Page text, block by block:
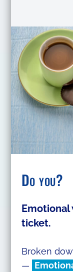
Do you?
Emotional
ticket.
Broken
—